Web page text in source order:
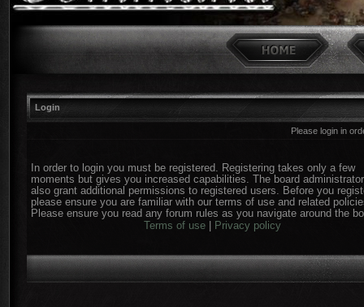
Login
Please login in
In order to login you must be registered. Registering takes only a few
moments but gives you increased capabilities. The board
also grant additional permissions to registered users. Before you
please ensure you are familiar with our terms of use and related
Please ensure you read any forum rules as you navigate around the
Terms of use| Privacy policy